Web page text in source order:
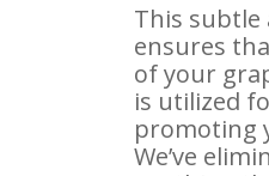
This subtle
ensures
of your
is utilized
promoting
We’ve